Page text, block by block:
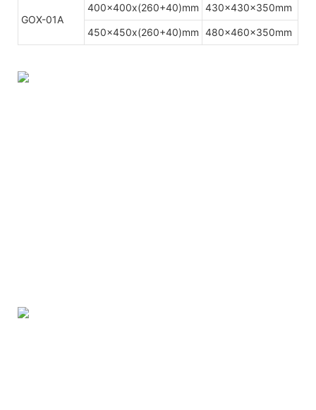
GOX-01A
400x400x(260+40)mm 430x430x350mm
450x450x(260+40)mm 480x460x350mm